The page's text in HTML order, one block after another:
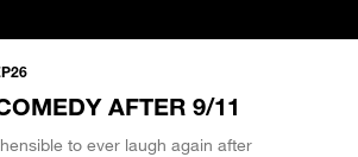
AFTER 9/11
to ever laugh again after